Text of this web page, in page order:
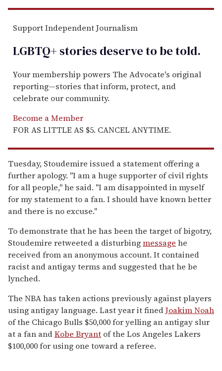
Support Independent Journalism
LGBTQ+ stories deserve to betold.
Your membership powers The Advocate's original
reporting—stories that inform, protect, and
celebrate our community.
Become a Member
FOR AS LITTLE AS $5. CANCEL ANYTIME.
Tuesday, Stoudemire issued a statement offering a
further apology. "I am a huge supporter of civil rights
for all people," he said. "I am disappointed in myself
for my statement to a fan. I should have known better
and there is no excuse."
To demonstrate that he has been the target of bigotry,
Stoudemire retweeted a disturbingmessage he
received from an anonymous account. It contained
racist and antigay terms and suggested that he be
lynched.
The NBA has taken actions previously against players
using antigay language. Last year it finedJoakim Noah
of the Chicago Bulls $50,000 for yelling an antigay slur
at a fan andKobe Bryant of the Los Angeles Lakers
$100,000 for using one toward a referee.